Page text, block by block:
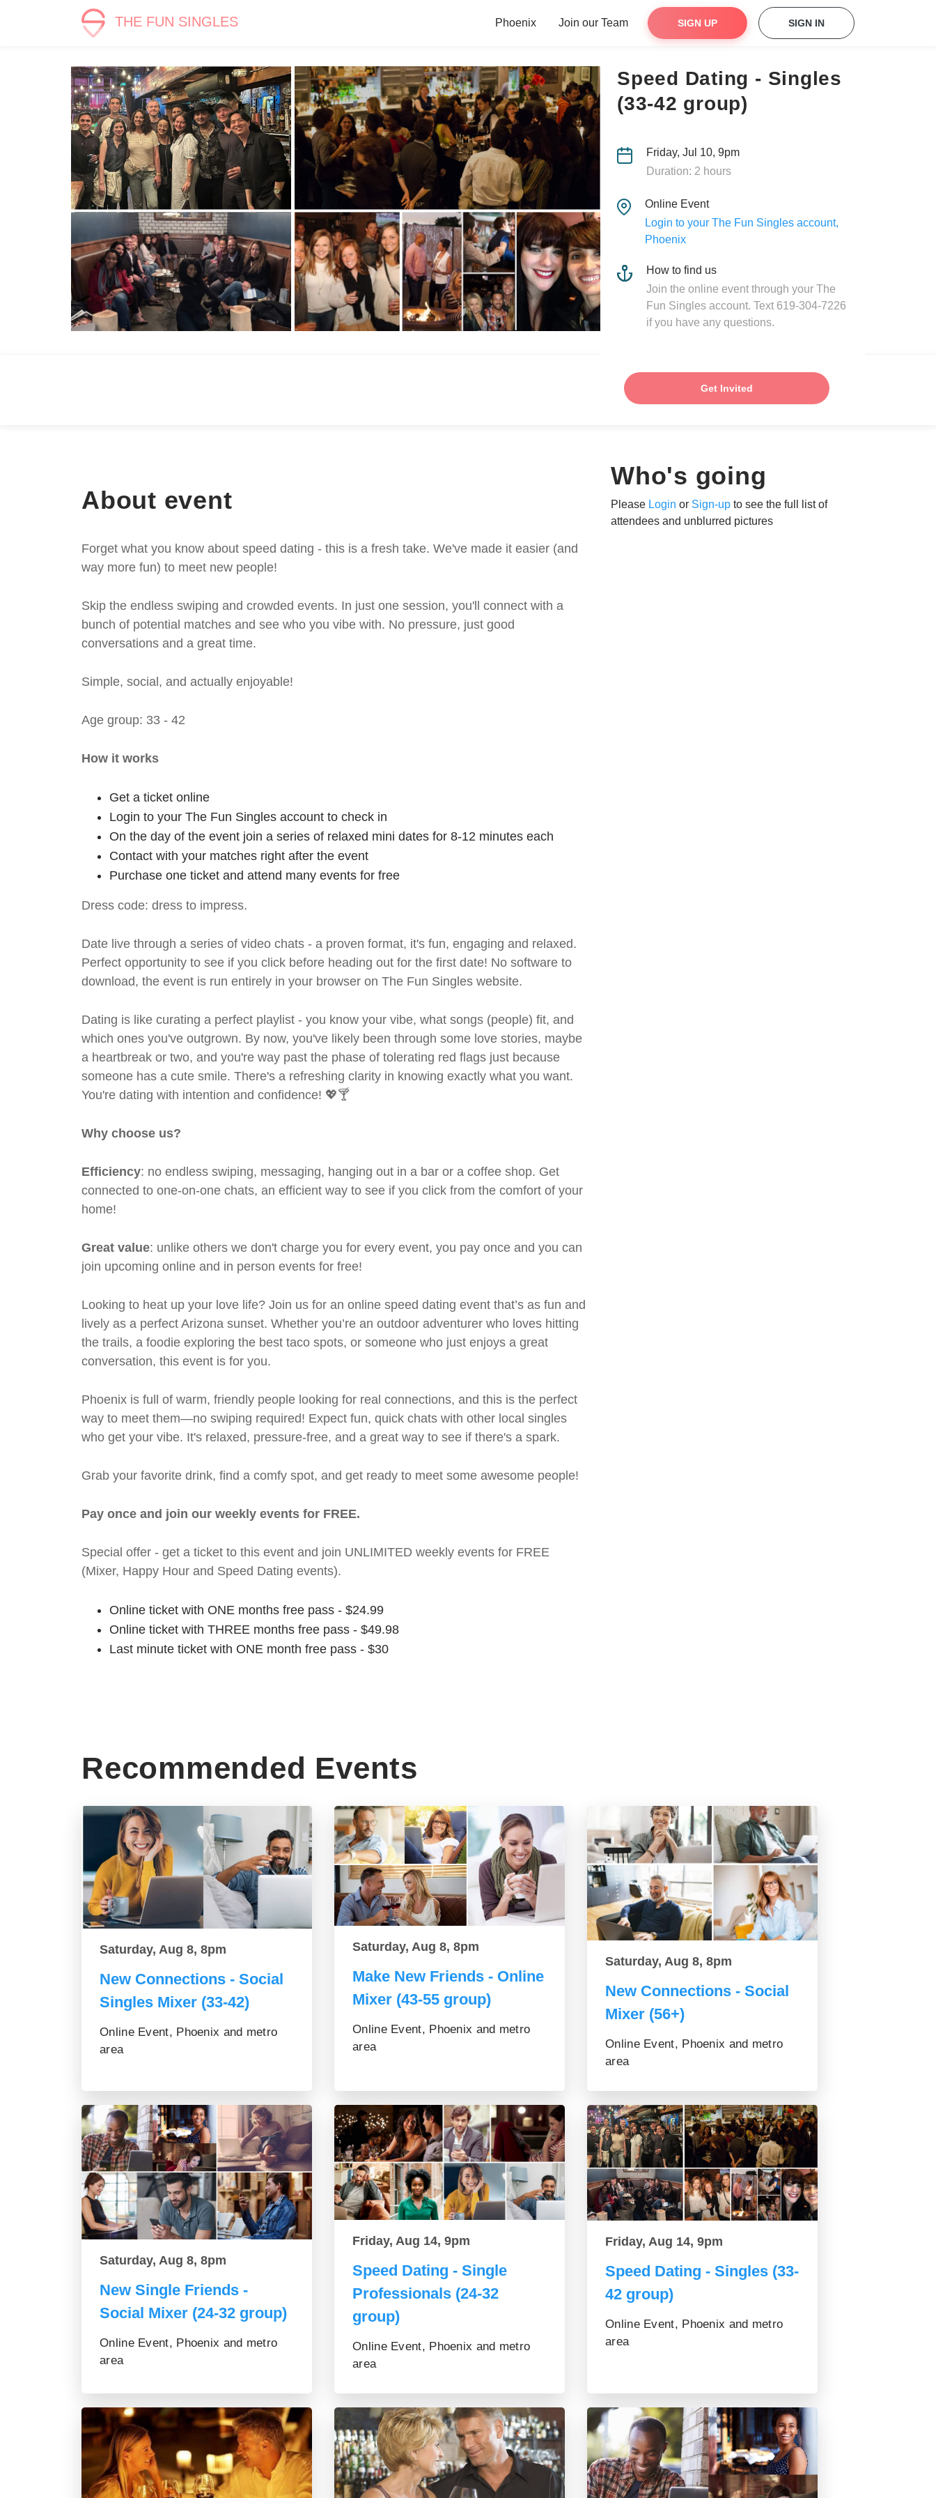
THE FUN SINGLES Phoenix Join our Team SIGN UP SIGN IN
Speed Dating - Singles
(33-42 group)
Friday, Jul 10, 9pm
Duration: 2 hours
Online Event
Login to your The Fun Singles account,
Phoenix
How to find us
Join the online event through your The
Fun Singles account. Text 619-304-7226
if you have any questions.
Get Invited
About event
Forget what you know about speed dating - this is a fresh take. We've made it easier (and
way more fun) to meet new people!
Skip the endless swiping and crowded events. In just one session, you'll connect with a
bunch of potential matches and see who you vibe with. No pressure, just good
conversations and a great time.
Simple, social, and actually enjoyable!
Age group: 33 - 42
How it works
Get a ticket online
Login to your The Fun Singles account to check in
On the day of the event join a series of relaxed mini dates for 8-12 minutes each
Contact with your matches right after the event
Purchase one ticket and attend many events for free
Dress code: dress to impress.
Date live through a series of video chats - a proven format, it's fun, engaging and relaxed.
Perfect opportunity to see if you click before heading out for the first date! No software to
download, the event is run entirely in your browser on The Fun Singles website.
Dating is like curating a perfect playlist - you know your vibe, what songs (people) fit, and
which ones you've outgrown. By now, you've likely been through some love stories, maybe
a heartbreak or two, and you're way past the phase of tolerating red flags just because
someone has a cute smile. There's a refreshing clarity in knowing exactly what you want.
You're dating with intention and confidence! 💖🍸
Why choose us?
Efficiency: no endless swiping, messaging, hanging out in a bar or a coffee shop. Get
connected to one-on-one chats, an efficient way to see if you click from the comfort of your
home!
Great value: unlike others we don't charge you for every event, you pay once and you can
join upcoming online and in person events for free!
Looking to heat up your love life? Join us for an online speed dating event that’s as fun and
lively as a perfect Arizona sunset. Whether you’re an outdoor adventurer who loves hitting
the trails, a foodie exploring the best taco spots, or someone who just enjoys a great
conversation, this event is for you.
Phoenix is full of warm, friendly people looking for real connections, and this is the perfect
way to meet them—no swiping required! Expect fun, quick chats with other local singles
who get your vibe. It's relaxed, pressure-free, and a great way to see if there's a spark.
Grab your favorite drink, find a comfy spot, and get ready to meet some awesome people!
Pay once and join our weekly events for FREE.
Special offer - get a ticket to this event and join UNLIMITED weekly events for FREE
(Mixer, Happy Hour and Speed Dating events).
Online ticket with ONE months free pass - $24.99
Online ticket with THREE months free pass - $49.98
Last minute ticket with ONE month free pass - $30
Who's going
Please Login or Sign-up to see the full list of
attendees and unblurred pictures
Recommended Events
Saturday, Aug 8, 8pm
New Connections - Social
Singles Mixer (33-42)
Online Event, Phoenix and metro
area
Saturday, Aug 8, 8pm
Make New Friends - Online
Mixer (43-55 group)
Online Event, Phoenix and metro
area
Saturday, Aug 8, 8pm
New Connections - Social
Mixer (56+)
Online Event, Phoenix and metro
area
Saturday, Aug 8, 8pm
New Single Friends -
Social Mixer (24-32 group)
Online Event, Phoenix and metro
area
Friday, Aug 14, 9pm
Speed Dating - Single
Professionals (24-32
group)
Online Event, Phoenix and metro
area
Friday, Aug 14, 9pm
Speed Dating - Singles (33-
42 group)
Online Event, Phoenix and metro
area